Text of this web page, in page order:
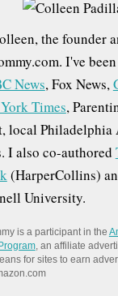
the founder
I've
News, Fox News,
Times,
local Philadelphia
I also co-authored
(HarperCollins)
University.
is a participant in the
, an affiliate
for sites to earn